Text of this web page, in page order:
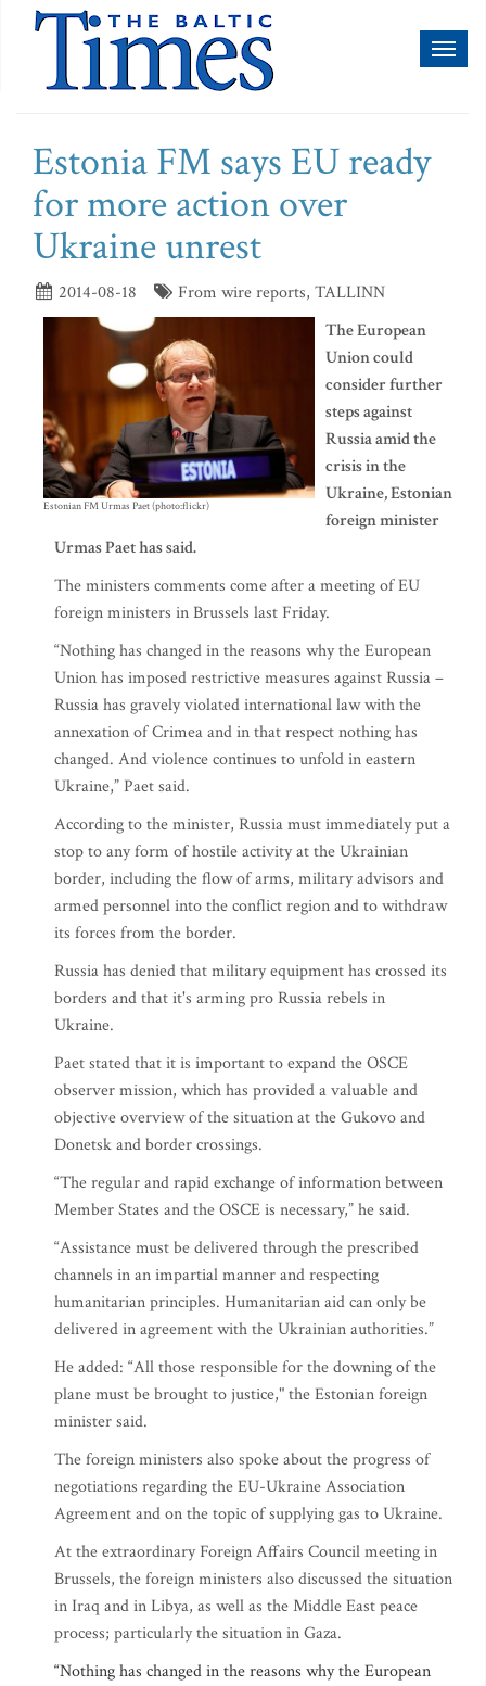
Estonia FM says EU ready
for more action over
Ukraine unrest
2014-08-18 From wire reports, TALLINN
Estonian FM Urmas Paet (photo:flickr)
The European
Union could
consider further
steps against
Russia amid the
crisis in the
Ukraine, Estonian
foreign minister
Urmas Paet has said.
The ministers comments come after a meeting of EU
foreign ministers in Brussels last Friday.
“Nothing has changed in the reasons why the European
Union has imposed restrictive measures against Russia –
Russia has gravely violated international law with the
annexation of Crimea and in that respect nothing has
changed. And violence continues to unfold in eastern
Ukraine,” Paet said.
According to the minister, Russia must immediately put a
stop to any form of hostile activity at the Ukrainian
border, including the flow of arms, military advisors and
armed personnel into the conflict region and to withdraw
its forces from the border.
Russia has denied that military equipment has crossed its
borders and that it's arming pro Russia rebels in
Ukraine.
Paet stated that it is important to expand the OSCE
observer mission, which has provided a valuable and
objective overview of the situation at the Gukovo and
Donetsk and border crossings.
“The regular and rapid exchange of information between
Member States and the OSCE is necessary,” he said.
“Assistance must be delivered through the prescribed
channels in an impartial manner and respecting
humanitarian principles. Humanitarian aid can only be
delivered in agreement with the Ukrainian authorities.”
He added: “All those responsible for the downing of the
plane must be brought to justice," the Estonian foreign
minister said.
The foreign ministers also spoke about the progress of
negotiations regarding the EU-Ukraine Association
Agreement and on the topic of supplying gas to Ukraine.
At the extraordinary Foreign Affairs Council meeting in
Brussels, the foreign ministers also discussed the situation
in Iraq and in Libya, as well as the Middle East peace
process; particularly the situation in Gaza.
“Nothing has changed in the reasons why the European